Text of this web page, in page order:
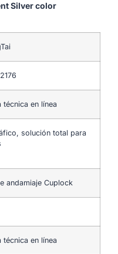
Silver color
técnica en línea
solución total para
andamiaje Cuplock
técnica en línea